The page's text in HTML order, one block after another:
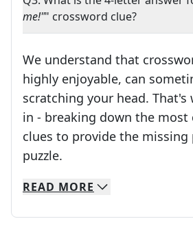
me!"" crossword clue?
We understand that
highly enjoyable, can
scratching your head. That's
in - breaking down the most
clues to provide the missing
puzzle.
We specialize in solving
Whether you're a daily
READ MORE